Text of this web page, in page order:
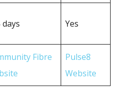
days Yes
Fibre
Pulse8
Website